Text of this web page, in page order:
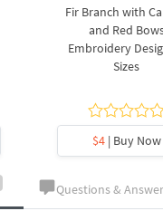
Fir Branch with
and Red
Embroidery
Sizes
$4| Buy Now
Questions &